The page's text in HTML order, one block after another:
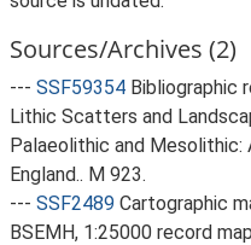
Sources/Archives (2)
--- SSF59354 Bibliographic
Lithic Scatters and
Palaeolithic and Mesolithic:
England.. M 923.
--- SSF2489 Cartographic
BSEMH, 1:25000 record